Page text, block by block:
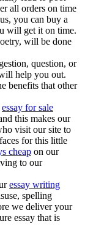
all orders on time
you can buy a
will get it on time.
will be done
question, or
help you out.
benefits that other
essay for sale
this makes our
visit our site to
for this little
cheap on our
to our
essay writing
spelling
we deliver your
essay that is